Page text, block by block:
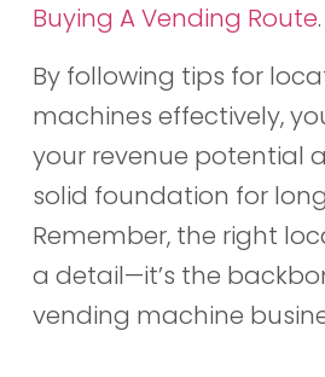
Buying A Vending Route.
By following tips for
machines effectively,
your revenue potential
solid foundation for
Remember, the right
a detail—it’s the
vending machine